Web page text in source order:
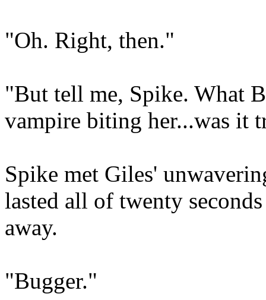
"Oh. Right, then."
"But tell me, Spike. What
vampire biting her...was it
Spike met Giles'
lasted all of twenty
away.
"Bugger."